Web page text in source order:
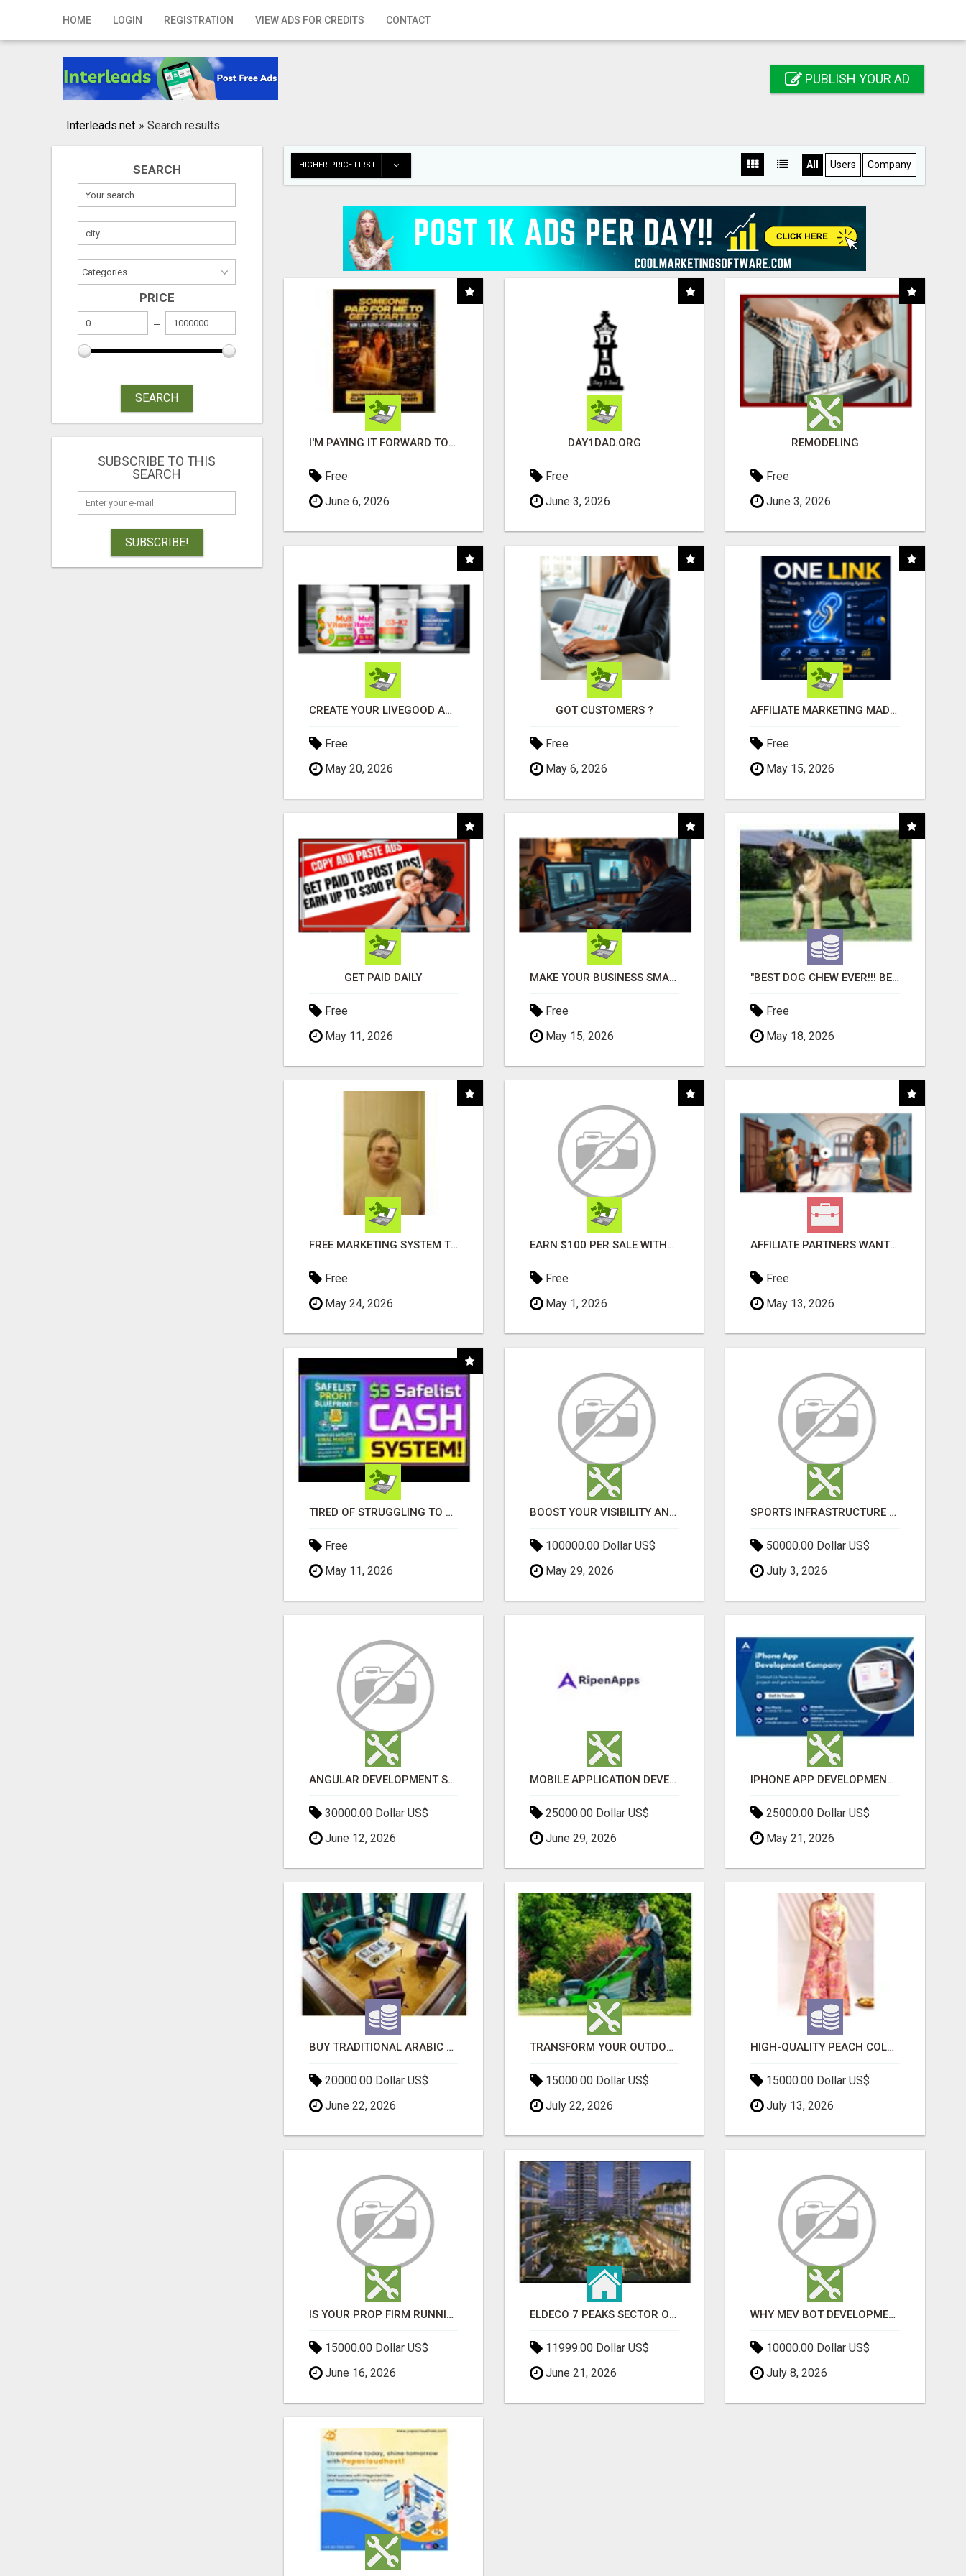
HOME LOGIN REGISTRATION VIEW ADS FOR CREDITS CONTACT
Home
Registration
Publish your ad
PUBLISH YOUR AD
Interleads.net » Search results
SEARCH
PRICE
SEARCH
SUBSCRIBE TO THIS
SEARCH
SUBSCRIBE!
HIGHER PRICE FIRST All Users Company
I'M PAYING IT FORWARD TO YOU
Free
June 6, 2026
DAY1DAD.ORG
Free
June 3, 2026
REMODELING
Free
June 3, 2026
CREATE YOUR LIVEGOOD ACCOUNT
Free
May 20, 2026
GOT CUSTOMERS ?
Free
May 6, 2026
AFFILIATE MARKETING MADE SIMPLER FOR NEW MARKETERS READY TO TAKE ACTION
Free
May 15, 2026
GET PAID DAILY
Free
May 11, 2026
MAKE YOUR BUSINESS SMARTER WITH OPEN CLAW AI!
Free
May 15, 2026
"BEST DOG CHEW EVER!!! BEEF KNUCKLE BONES!"
Free
May 18, 2026
FREE MARKETING SYSTEM THAT GETS RESULTS
Free
May 24, 2026
EARN $100 PER SALE WITHOUT TALKING TO ANYONE!
Free
May 1, 2026
AFFILIATE PARTNERS WANTED, EARN MONEY AT WWW.SHOWALTERFOUNDATION.ORG
Free
May 13, 2026
TIRED OF STRUGGLING TO GENERATE LEADS AND INCOME ONLINE?
Free
May 11, 2026
BOOST YOUR VISIBILITY AND ROI WITH TOP DIGITAL MARKETING AGENCY IN INDIA- TECH9LOGY CREATORS
100000.00 Dollar US$
May 29, 2026
SPORTS INFRASTRUCTURE NEWS, STADIUM DESIGN & SPORTS FLOORING | SPORTSCAPE
50000.00 Dollar US$
July 3, 2026
ANGULAR DEVELOPMENT SERVICES | EXPERT ANGULAR COMPANY
30000.00 Dollar US$
June 12, 2026
MOBILE APPLICATION DEVELOPMENT SERVICES
25000.00 Dollar US$
June 29, 2026
IPHONE APP DEVELOPMENT COMPANY
25000.00 Dollar US$
May 21, 2026
BUY TRADITIONAL ARABIC CARPETS UAE
20000.00 Dollar US$
June 22, 2026
TRANSFORM YOUR OUTDOOR SPACE WITH HESKO – TRUSTED LANDSCAPERS IN SOUTH MORANG
15000.00 Dollar US$
July 22, 2026
HIGH-QUALITY PEACH COLOR SUIT FOR FESTIVALS AND ETHNIC WEAR
15000.00 Dollar US$
July 13, 2026
IS YOUR PROP FIRM RUNNING ON WEAK SOFTWARE? HASHCODEX FIXES THAT
15000.00 Dollar US$
June 16, 2026
ELDECO 7 PEAKS SECTOR OMICRON 1A | PREMIUM 3 & 4 BHK APARTMENTS
11999.00 Dollar US$
June 21, 2026
WHY MEV BOT DEVELOPMENT IS QUIETLY BECOMING A CORE PART OF DEFI INFRASTRUCTURE
10000.00 Dollar US$
July 8, 2026